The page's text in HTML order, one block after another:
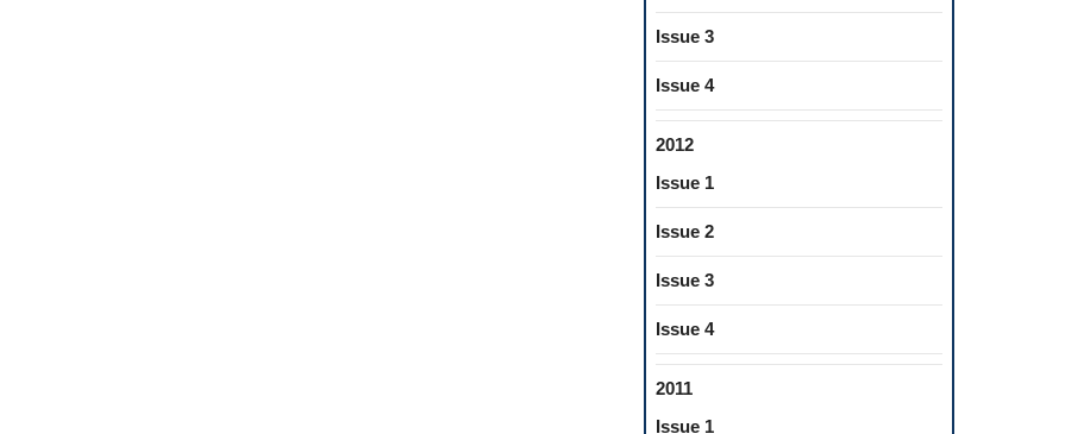
Issue 3
Issue 4
2012
Issue 1
Issue 2
Issue 3
Issue 4
2011
Issue 1